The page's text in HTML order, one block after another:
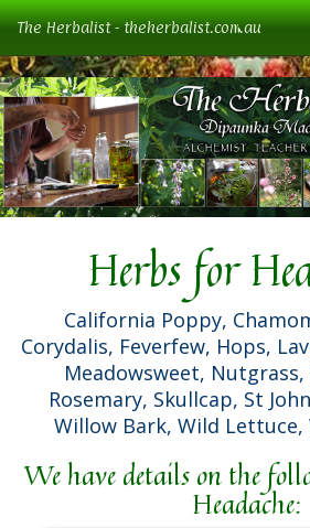
The Herbalist - theherbalist.com.au
Herbs for
California Poppy,
Corydalis, Feverfew, Hops,
Meadowsweet,
Rosemary, Skullcap, St
Willow Bark, Wild Lettuce,
We have details on the
Headache: